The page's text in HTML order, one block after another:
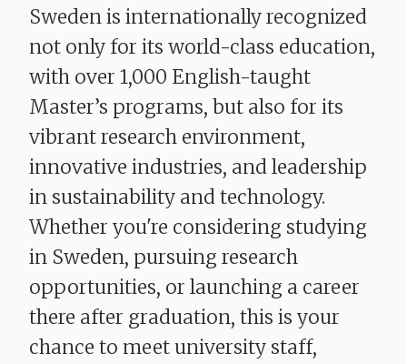
Sweden is internationally recognized
not only for its world-class education,
with over 1,000 English-taught
Master’s programs, but also for its
vibrant research environment,
innovative industries, and leadership
in sustainability and technology.
Whether you're considering studying
in Sweden, pursuing research
opportunities, or launching a career
there after graduation, this is your
chance to meet university staff,